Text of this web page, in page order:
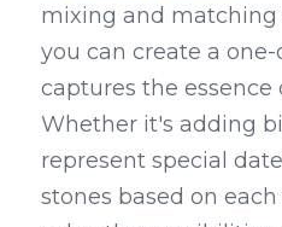
mixing and matching
you can create a
captures the essence
Whether it's adding
represent special
stones based on